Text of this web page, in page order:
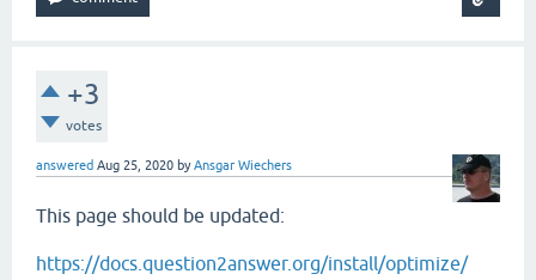
+3
votes
answered Aug 25, 2020 byAnsgar Wiechers
This page should be updated:
https://docs.question2answer.org/install/optimize/